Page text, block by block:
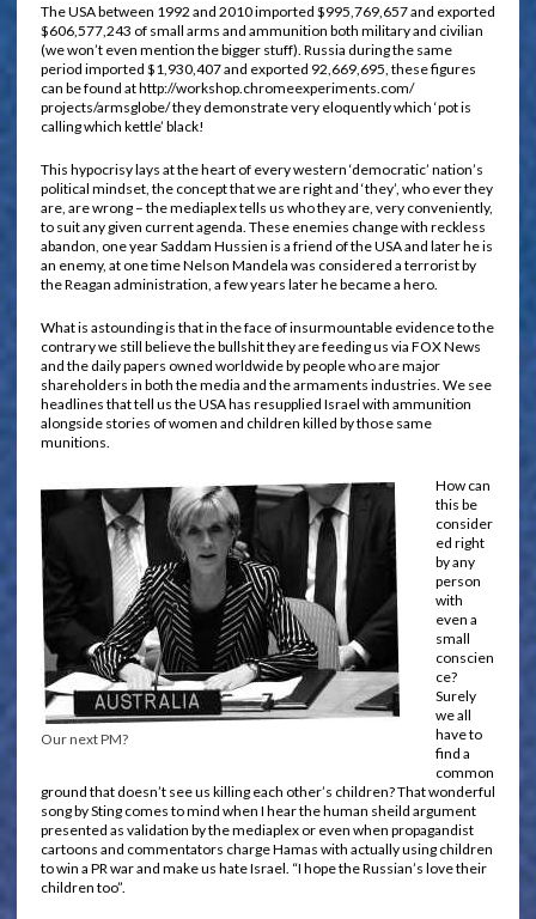
The USA between 1992 and 2010 imported $995,769,657 and exported
$606,577,243 of small arms and ammunition both military and civilian
(we won’t even mention the bigger stuff). Russia during the same
period imported $1,930,407 and exported 92,669,695, these figures
can be found at http://workshop.chromeexperiments.com/
projects/armsglobe/ they demonstrate very eloquently which ‘pot is
calling which kettle’ black!
This hypocrisy lays at the heart of every western ‘democratic’ nation’s
political mindset, the concept that we are right and ‘they’, who ever they
are, are wrong – the mediaplex tells us who they are, very conveniently,
to suit any given current agenda. These enemies change with reckless
abandon, one year Saddam Hussien is a friend of the USA and later he is
an enemy, at one time Nelson Mandela was considered a terrorist by
the Reagan administration, a few years later he became a hero.
What is astounding is that in the face of insurmountable evidence to the
contrary we still believe the bullshit they are feeding us via FOX News
and the daily papers owned worldwide by people who are major
shareholders in both the media and the armaments industries. We see
headlines that tell us the USA has resupplied Israel with ammunition
alongside stories of women and children killed by those same
munitions.
Our next PM?
How can
this be
consider
ed right
by any
person
with
even a
small
conscien
ce?
Surely
we all
have to
find a
common
ground that doesn’t see us killing each other’s children? That wonderful
song by Sting comes to mind when I hear the human sheild argument
presented as validation by the mediaplex or even when propagandist
cartoons and commentators charge Hamas with actually using children
to win a PR war and make us hate Israel. “I hope the Russian’s love their
children too”.